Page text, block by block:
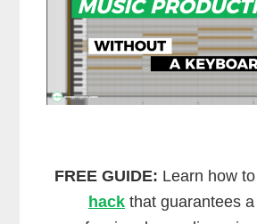
FREE GUIDE: Learn how
hack that guarantees